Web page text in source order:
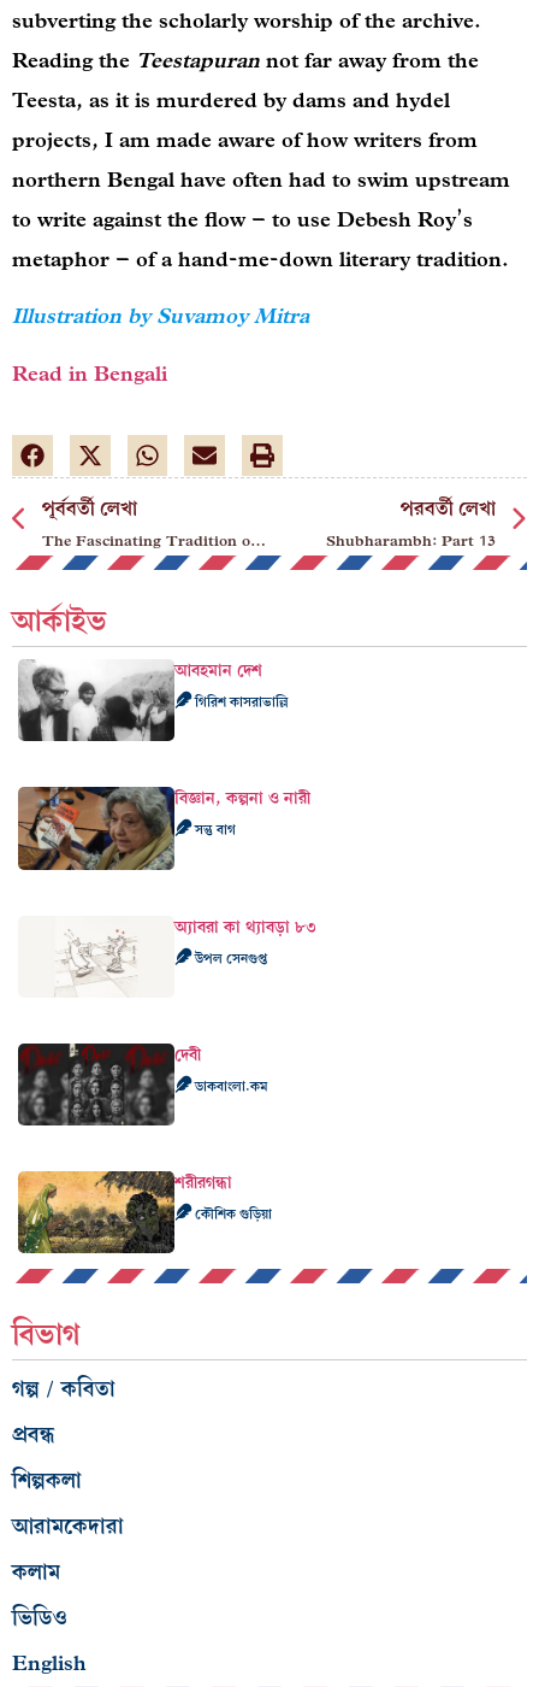
subverting the scholarly worship of the archive.
Reading the Teestapurannot far away from the
Teesta, as it is murdered by dams and hydel
projects, I am made aware of how writers from
northern Bengal have often had to swim upstream
to write against the flow – to use Debesh Roy’s
metaphor – of a hand-me-down literary tradition.
Illustration by Suvamoy Mitra
Read in Bengali
পূর্ববর্তী লেখা
The Fascinating Tradition of Christmas Carols
পরবর্তী লেখা
Shubharambh: Part 13
আর্কাইভ
আবহমান দেশ
গিরিশ কাসরাভাল্লি
বিজ্ঞান, কল্পনা ও নারী
সন্তু বাগ
অ্যাবরা কা থ্যাবড়া ৮৩
উপল সেনগুপ্ত
দেবী
ডাকবাংলা.কম
শরীরগন্ধা
কৌশিক গুড়িয়া
বিভাগ
গল্প / কবিতা
প্রবন্ধ
শিল্পকলা
আরামকেদারা
কলাম
ভিডিও
English